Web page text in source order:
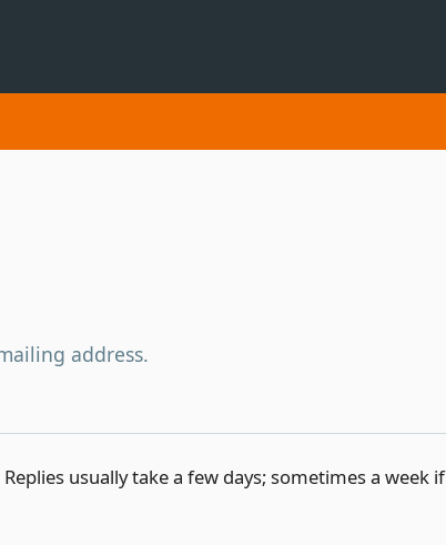
address.
usually take a few days; sometimes a week if